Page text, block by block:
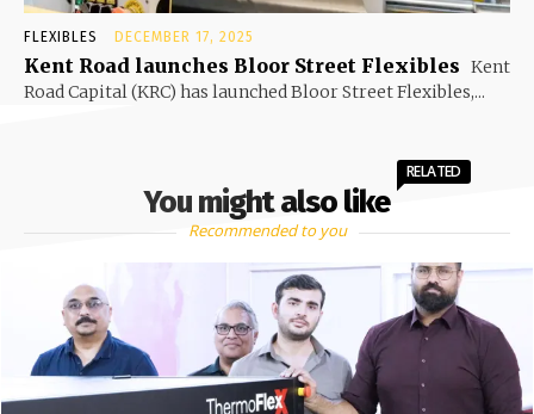
FLEXIBLES DECEMBER 17, 2025
Kent Road launches Bloor Street Flexibles Kent
Road Capital (KRC) has launched Bloor Street Flexibles,...
You might also like
RELATED
Recommended to you